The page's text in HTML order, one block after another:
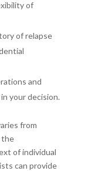
of
of relapse
and
your decision.
from
the
of individual
can provide